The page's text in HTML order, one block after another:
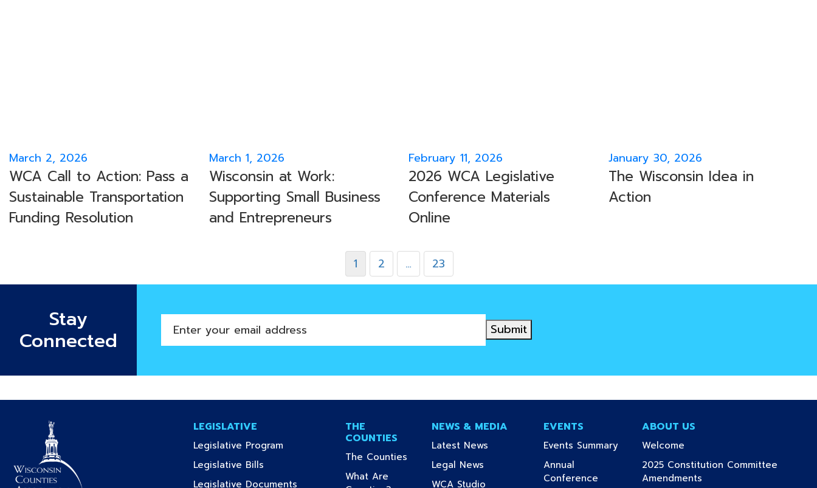
March 2, 2026
WCA Call to Action: Pass a
Sustainable Transportation
Funding Resolution
March 1, 2026
Wisconsin at Work:
Supporting Small Business
and Entrepreneurs
February 11, 2026
2026 WCA Legislative
Conference Materials
Online
January 30, 2026
The Wisconsin Idea in
Action
1 2 … 23
Stay
Connected
your
email
Submit
LEGISLATIVE
Legislative Program(current)
Legislative Bills(current)
Legislative Documents(current)
THE
COUNTIES
The Counties
What Are
NEWS & MEDIA
Latest News
Legal News
WCA Studio
EVENTS
Events Summary(current)
Annual
Conference
ABOUT US
Welcome(current)
2025 Constitution Committee
Amendments(current)